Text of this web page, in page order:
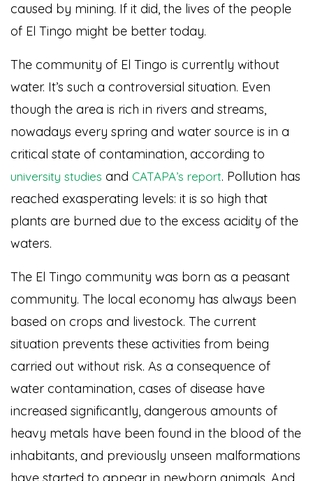
caused by mining. If it did, the lives of the people
of El Tingo might be better today.
The community of El Tingo is currently without
water. It’s such a controversial situation. Even
though the area is rich in rivers and streams,
nowadays every spring and water source is in a
critical state of contamination, according to
university studies and CATAPA’s report. Pollution has
reached exasperating levels: it is so high that
plants are burned due to the excess acidity of the
waters.
The El Tingo community was born as a peasant
community. The local economy has always been
based on crops and livestock. The current
situation prevents these activities from being
carried out without risk. As a consequence of
water contamination, cases of disease have
increased significantly, dangerous amounts of
heavy metals have been found in the blood of the
inhabitants, and previously unseen malformations